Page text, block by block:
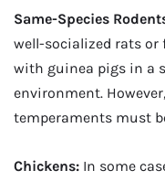
Same-Species
well-socialized rats or
with guinea pigs in a
environment.
temperaments must
Chickens: In some